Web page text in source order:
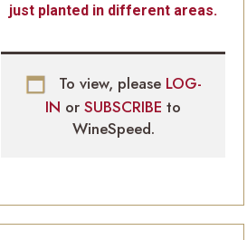
just planted in different areas.
To view, please LOG-
IN or SUBSCRIBE to
WineSpeed.